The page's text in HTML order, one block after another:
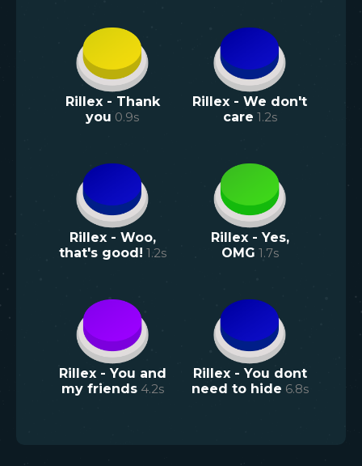
Rillex - Thank
you 0.9s
Rillex - We don't
care 1.2s
Rillex - Woo,
that's good! 1.2s
Rillex - Yes,
OMG 1.7s
Rillex - You and
my friends 4.2s
Rillex - You dont
need to hide 6.8s